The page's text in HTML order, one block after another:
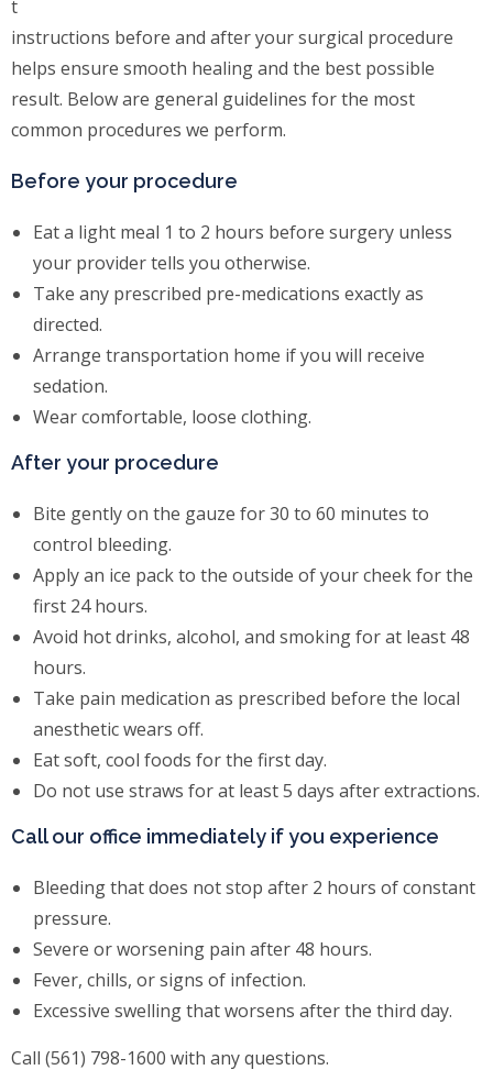
t
instructions before and after your surgical procedure
helps ensure smooth healing and the best possible
result. Below are general guidelines for the most
common procedures we perform.
Before your procedure
Eat a light meal 1 to 2 hours before surgery unless
your provider tells you otherwise.
Take any prescribed pre-medications exactly as
directed.
Arrange transportation home if you will receive
sedation.
Wear comfortable, loose clothing.
After your procedure
Bite gently on the gauze for 30 to 60 minutes to
control bleeding.
Apply an ice pack to the outside of your cheek for the
first 24 hours.
Avoid hot drinks, alcohol, and smoking for at least 48
hours.
Take pain medication as prescribed before the local
anesthetic wears off.
Eat soft, cool foods for the first day.
Do not use straws for at least 5 days after extractions.
Call our office immediately if you experience
Bleeding that does not stop after 2 hours of constant
pressure.
Severe or worsening pain after 48 hours.
Fever, chills, or signs of infection.
Excessive swelling that worsens after the third day.
Call (561) 798-1600 with any questions.